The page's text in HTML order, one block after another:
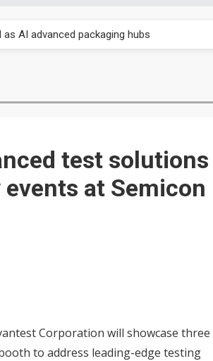
AI advanced packaging hubs
could disrupt AI supply chain
test solutions
at Semicon
Corporation will showcase
to address leading-edge testing